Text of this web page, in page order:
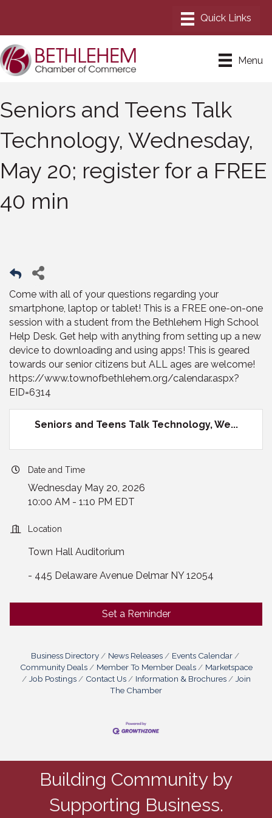
Menu
Seniors and Teens Talk
Technology, Wednesday,
May 20; register for a FREE
40 min
Come with all of your questions regarding your
smartphone, laptop or tablet! This is a FREE one-on-one
session with a student from the Bethlehem High School
Help Desk. Get help with anything from setting up a new
device to downloading and using apps! This is geared
towards our senior citizens but ALL ages are welcome!
https://www.townofbethlehem.org/calendar.aspx?
EID=6314
Seniors and Teens Talk Technology, We...
Date and Time
Wednesday May 20, 2026
10:00 AM - 1:10 PM EDT
Location
Town Hall Auditorium
- 445 Delaware Avenue Delmar NY 12054
Set a Reminder
Business Directory News Releases
Events Calendar
Community Deals
Member To Member Deals
Marketspace
Job Postings
Contact Us Information & Brochures
Join
The Chamber
Building Community by
Supporting Business.